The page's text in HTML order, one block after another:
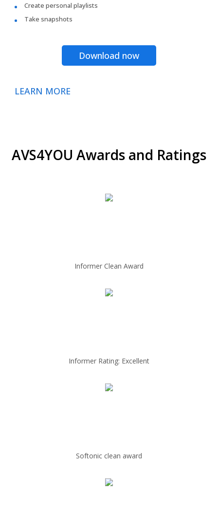
Create personal playlists
Take snapshots
Download now
LEARN MORE
AVS4YOU Awards and Ratings
Informer Clean Award
Informer Rating: Excellent
Softonic clean award